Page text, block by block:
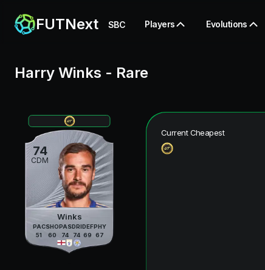
FUTNext SBC Players Evolutions
Harry Winks - Rare
74
CDM
Winks
PAC
51
SHO
60
PAS
74
DRI
74
DEF
69
PHY
67
Current Cheapest